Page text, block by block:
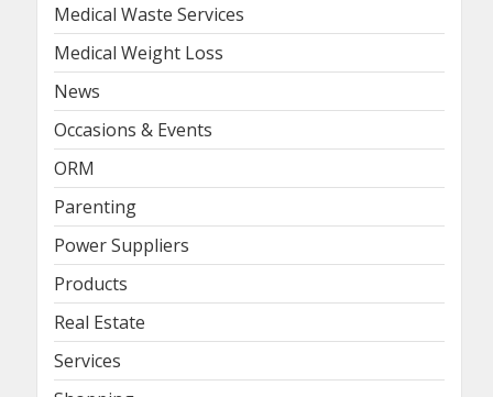
Medical Waste Services
Medical Weight Loss
News
Occasions & Events
ORM
Parenting
Power Suppliers
Products
Real Estate
Services